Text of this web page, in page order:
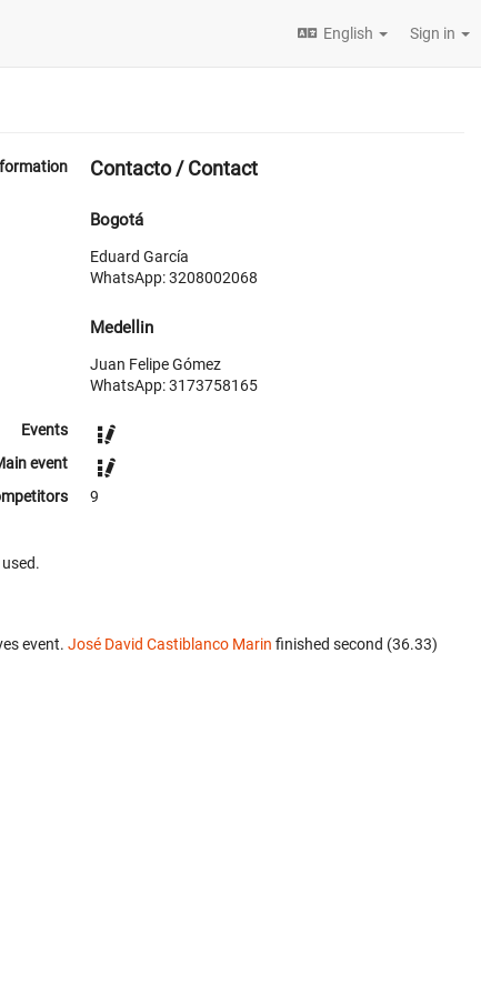
English Sign in
Contacto / Contact
Bogotá
Eduard García
WhatsApp: 3208002068
Medellin
Juan Felipe Gómez
WhatsApp: 3173758165
Events
event
9
event. José David Castiblanco Marin finished second (36.33)